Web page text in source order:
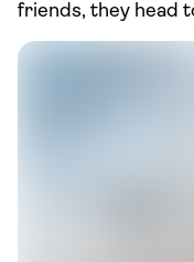
friends, they head